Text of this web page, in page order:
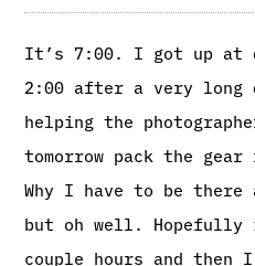
It’s 7:00. I got up at
2:00 after a very long
helping the
tomorrow pack the
Why I have to be there
but oh well.
couple hours and then I